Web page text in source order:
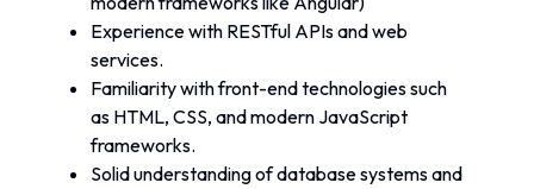
Experience with RESTful APIs and web
services.
Familiarity with front-end technologies such
as HTML, CSS, and modern JavaScript
frameworks.
Solid understanding of database systems and